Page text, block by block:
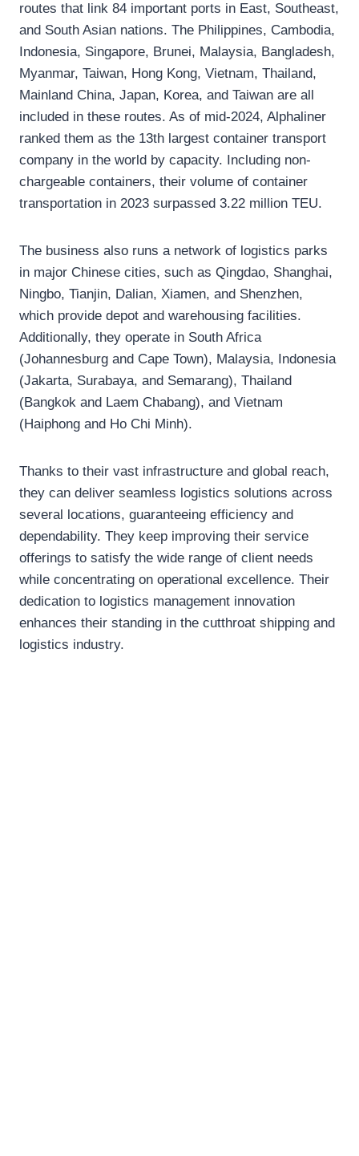
routes that link 84 important ports in East, Southeast,
and South Asian nations. The Philippines, Cambodia,
Indonesia, Singapore, Brunei, Malaysia, Bangladesh,
Myanmar, Taiwan, Hong Kong, Vietnam, Thailand,
Mainland China, Japan, Korea, and Taiwan are all
included in these routes. As of mid-2024, Alphaliner
ranked them as the 13th largest container transport
company in the world by capacity. Including non-
chargeable containers, their volume of container
transportation in 2023 surpassed 3.22 million TEU.
The business also runs a network of logistics parks
in major Chinese cities, such as Qingdao, Shanghai,
Ningbo, Tianjin, Dalian, Xiamen, and Shenzhen,
which provide depot and warehousing facilities.
Additionally, they operate in South Africa
(Johannesburg and Cape Town), Malaysia, Indonesia
(Jakarta, Surabaya, and Semarang), Thailand
(Bangkok and Laem Chabang), and Vietnam
(Haiphong and Ho Chi Minh).
Thanks to their vast infrastructure and global reach,
they can deliver seamless logistics solutions across
several locations, guaranteeing efficiency and
dependability. They keep improving their service
offerings to satisfy the wide range of client needs
while concentrating on operational excellence. Their
dedication to logistics management innovation
enhances their standing in the cutthroat shipping and
logistics industry.